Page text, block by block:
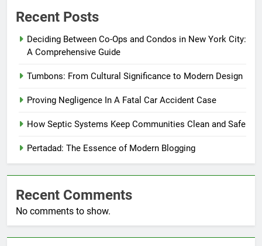
Recent Posts
Deciding Between Co-Ops and Condos in New York City:
A Comprehensive Guide
Tumbons: From Cultural Significance to Modern Design
Proving Negligence In A Fatal Car Accident Case
How Septic Systems Keep Communities Clean and Safe
Pertadad: The Essence of Modern Blogging
Recent Comments
No comments to show.